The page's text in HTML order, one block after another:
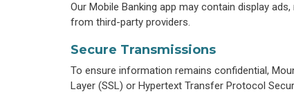
Our Mobile Banking app may contain display
from third-party providers.
Secure Transmissions
To ensure information remains confidential,
Layer (SSL) or Hypertext Transfer Protocol